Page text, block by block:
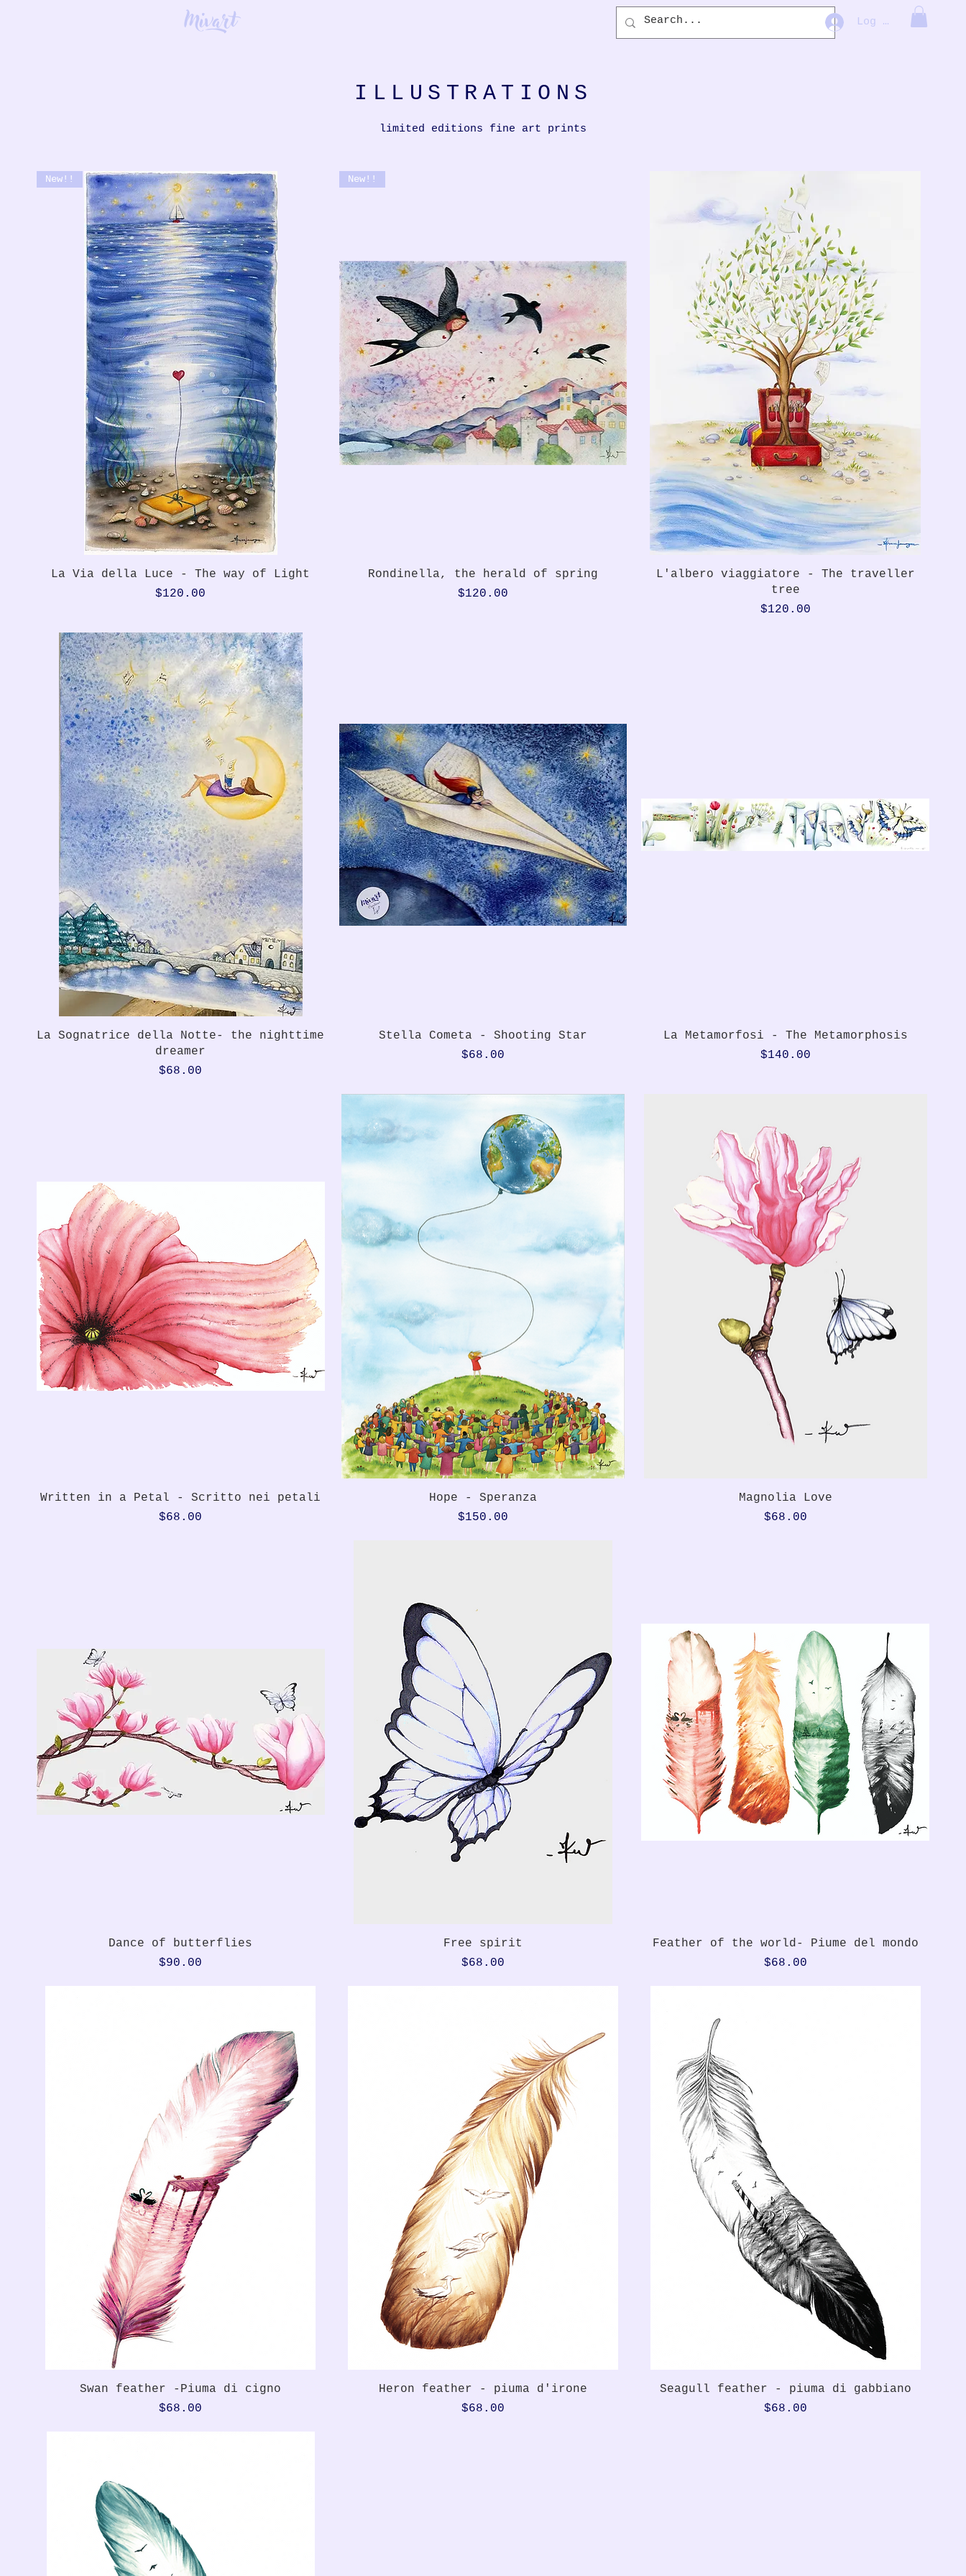
Log In
ILLUSTRATIONS
limited editions fine art prints
Quick View
New!!
La Via della Luce - The way of Light
Price
$120.00
Quick View
New!!
Rondinella, the herald of spring
Price
$120.00
Quick View
L'albero viaggiatore - The traveller
tree
Price
$120.00
Quick View
La Sognatrice della Notte- the nighttime
dreamer
Price
$68.00
Quick View
Stella Cometa - Shooting Star
Price
$68.00
Quick View
La Metamorfosi - The Metamorphosis
Price
$140.00
Quick View
Written in a Petal - Scritto nei petali
Price
$68.00
Quick View
Hope - Speranza
Price
$150.00
Quick View
Magnolia Love
Price
$68.00
Quick View
Dance of butterflies
Price
$90.00
Quick View
Free spirit
Price
$68.00
Quick View
Feather of the world- Piume del mondo
Price
$68.00
Quick View
Swan feather -Piuma di cigno
Price
$68.00
Quick View
Heron feather - piuma d'irone
Price
$68.00
Quick View
Seagull feather - piuma di gabbiano
Price
$68.00